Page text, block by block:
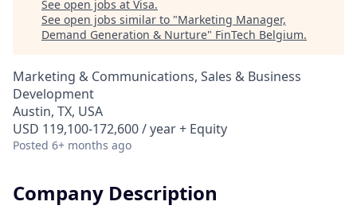
See open jobs at Visa.
See open jobs similar to "Marketing Manager,
Demand Generation & Nurture" FinTech Belgium.
Marketing & Communications, Sales & Business
Development
Austin, TX, USA
USD 119,100-172,600 / year + Equity
Posted 6+ months ago
Company Description